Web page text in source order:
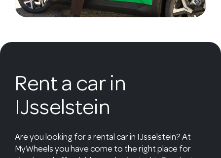
Rent a car in
IJsselstein
Are you looking for a rental car in IJsselstein? At
MyWheels you have come to the right place for